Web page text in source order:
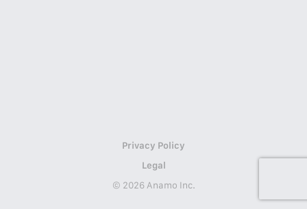
Privacy Policy
Legal
© 2026 Anamo Inc.